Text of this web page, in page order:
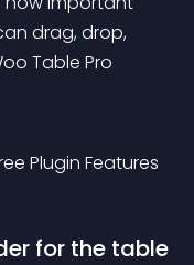
drag, drop,
Table Pro
Plugin Features
for the table